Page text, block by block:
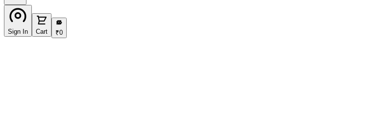
Sign In Cart
₹
₹0